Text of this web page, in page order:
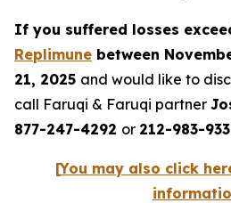
If you suffered losses
Replimune between
21, 2025 and would like to
call Faruqi & Faruqi partner
877-247-4292 or 212-983-
[You may also click